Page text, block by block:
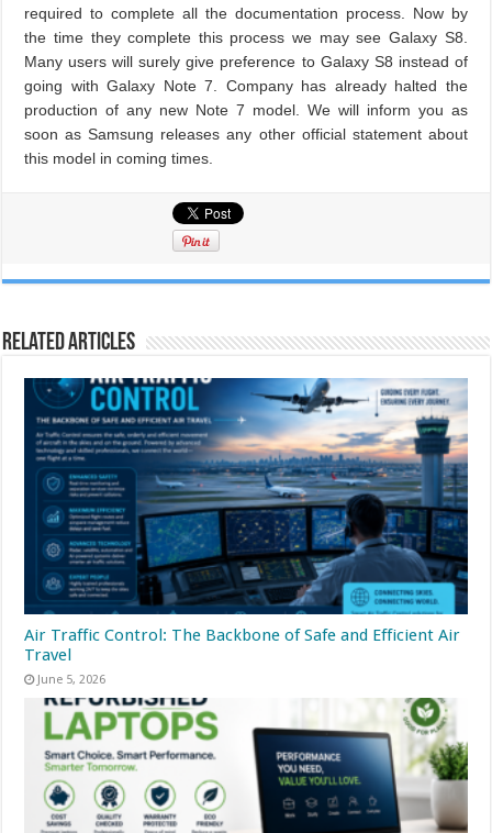
required to complete all the documentation process. Now by
the time they complete this process we may see Galaxy S8.
Many users will surely give preference to Galaxy S8 instead of
going with Galaxy Note 7. Company has already halted the
production of any new Note 7 model. We will inform you as
soon as Samsung releases any other official statement about
this model in coming times.
Related Articles
Air Traffic Control: The Backbone of Safe and Efficient Air
Travel
June 5, 2026